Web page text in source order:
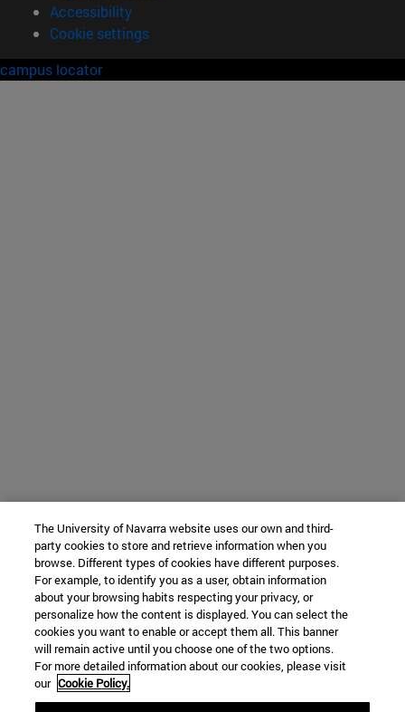
Accessibility
Cookie settings
campus locator
The University of Navarra website uses our own and third-
party cookies to store and retrieve information when you
browse. Different types of cookies have different purposes.
For example, to identify you as a user, obtain information
about your browsing habits respecting your privacy, or
personalize how the content is displayed. You can select the
cookies you want to enable or accept them all. This banner
will remain active until you choose one of the two options.
For more detailed information about our cookies, please visit
our Cookie Policy.